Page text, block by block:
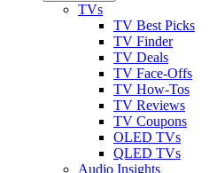
TVs
TV Best Picks
TV Finder
TV Deals
TV Face-Offs
TV How-Tos
TV Reviews
TV Coupons
OLED TVs
QLED TVs
Audio Insights